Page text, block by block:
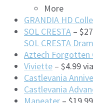
More
GRANDIA HD
SOL CRESTA –
SOL CRESTA
Aztech Forgotten
Viviette – $4.99
Castlevania
Castlevania
Maneater –